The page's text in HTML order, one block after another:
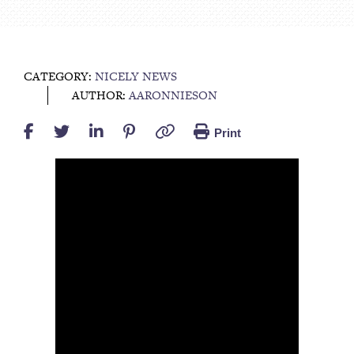
CATEGORY: NICELY NEWS
AUTHOR:AARONNIESON
Print